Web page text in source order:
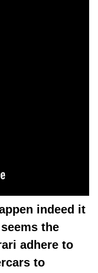
indeed it
the
adhere to
to